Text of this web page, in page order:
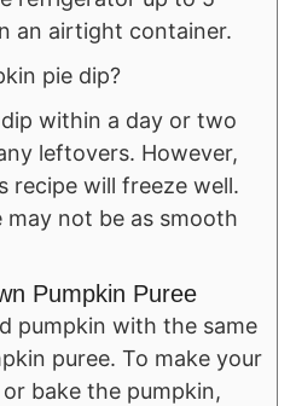
an airtight container.
pie dip?
within a day or two
leftovers. However,
recipe will freeze well.
not be as smooth
Pumpkin Puree
pumpkin with the same
puree. To make your
bake the pumpkin,